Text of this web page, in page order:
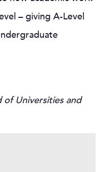
– giving A-Level
of Universities and